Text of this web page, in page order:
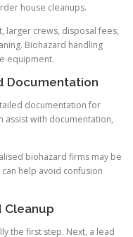
house cleanups.
larger crews, disposal fees,
Biohazard handling
equipment.
Documentation
documentation for
assist with documentation,
biohazard firms may be
help avoid confusion
Cleanup
the first step. Next, a lead